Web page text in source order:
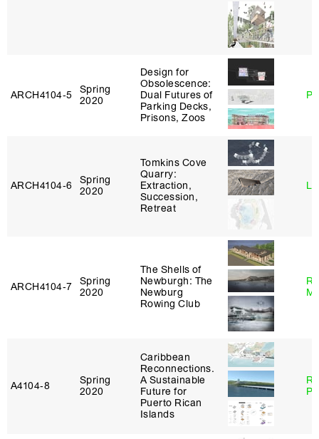
ARCH4104‑5
Spring
2020
Design for
Obsolescence:
Dual Futures of
Parking Decks,
Prisons, Zoos
ARCH4104‑6
Spring
2020
Tomkins Cove
Quarry:
Extraction,
Succession,
Retreat
ARCH4104‑7
Spring
2020
The Shells of
Newburgh: The
Newburg
Rowing Club
A4104‑8
Spring
2020
Caribbean
Reconnections.
A Sustainable
Future for
Puerto Rican
Islands